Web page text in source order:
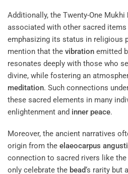
Additionally, the Twenty-One Mukhi
associated with other sacred
emphasizing its status in religious
mention that the vibration emitted
resonates deeply with those who
divine, while fostering an
meditation. Such connections
these sacred elements in many
enlightenment and inner peace.
Moreover, the ancient narratives
origin from the elaeocarpus
connection to sacred rivers like the
only celebrate the bead‘s rarity but